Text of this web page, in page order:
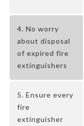
4. No worry
about disposal
of expired fire
extinguishers
5. Ensure every
fire
extinguisher